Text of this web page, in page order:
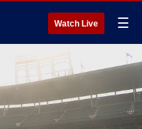
Watch Live ☰